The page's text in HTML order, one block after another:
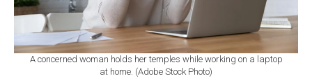
A concerned woman holds her temples while working on a laptop
at home. (Adobe Stock Photo)